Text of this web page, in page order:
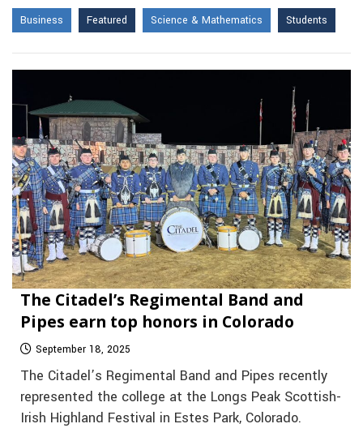
Business
Featured Science & Mathematics Students
The Citadel’s Regimental Band and
Pipes earn top honors in Colorado
September 18, 2025
The Citadel’s Regimental Band and Pipes recently
represented the college at the Longs Peak Scottish-
Irish Highland Festival in Estes Park, Colorado.